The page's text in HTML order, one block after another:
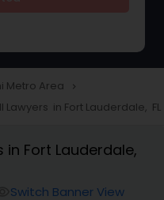
Firm
Metro Area navigate_next
Lawyers in Fort Lauderdale, FL
in Fort Lauderdale,
Switch Banner View